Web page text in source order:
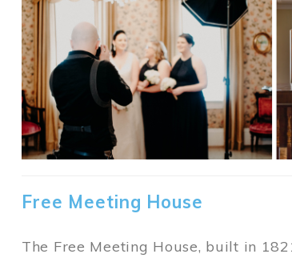
Free Meeting House
The Free Meeting House, built in